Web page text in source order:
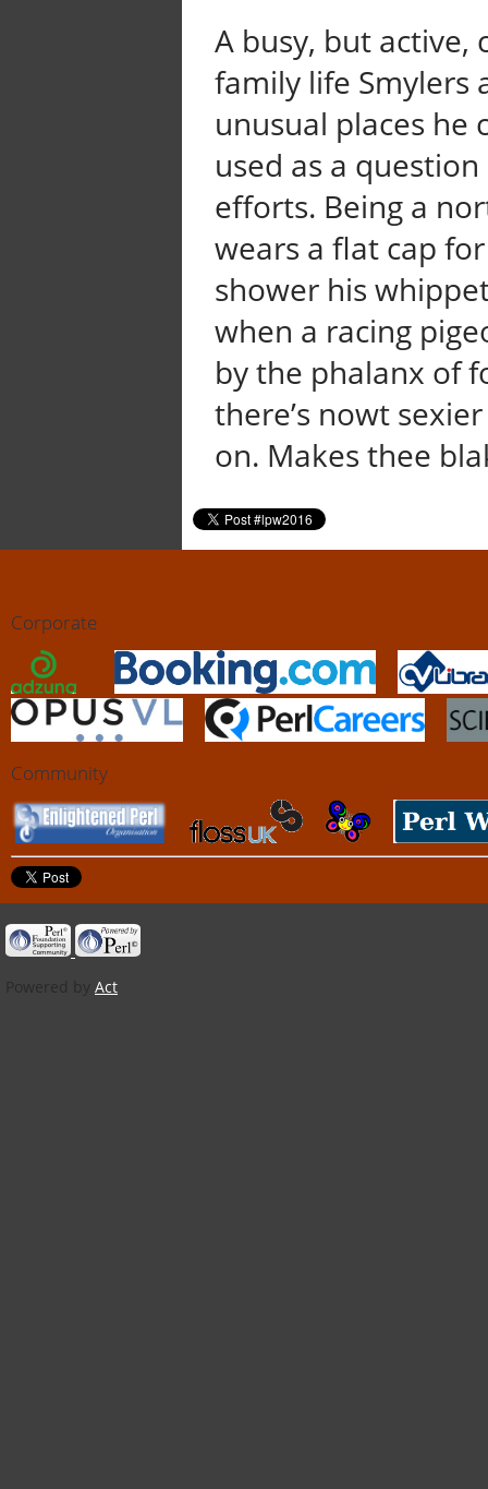
A busy, but
family life Smylers
unusual places he
used as a
efforts. Being a
wears a flat cap
shower his
when a racing
by the phalanx of
there’s nowt
on. Makes thee
Corporate
Community
Act